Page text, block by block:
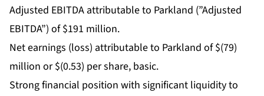
Adjusted EBITDA attributable to Parkland (”Adjusted
EBITDA”) of $191 million.
Net earnings (loss) attributable to Parkland of $(79)
million or $(0.53) per share, basic.
Strong financial position with significant liquidity to